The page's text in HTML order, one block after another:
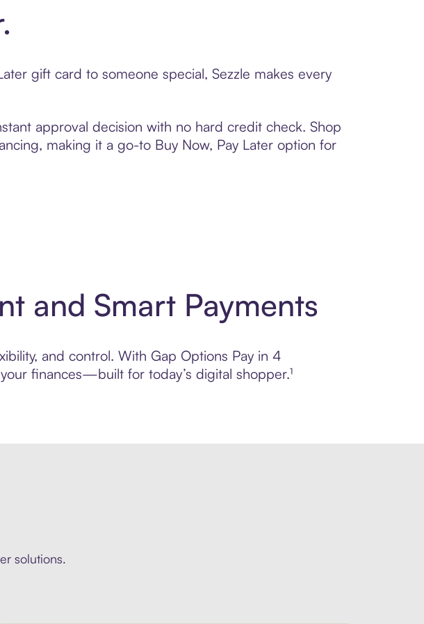
gift card to someone special, Sezzle makes every
approval decision with no hard credit check. Shop
making it a go-to Buy Now, Pay Later option for
and Smart Payments
and control. With Gap Options Pay in 4
finances—built for today’s digital shopper.¹
solutions.